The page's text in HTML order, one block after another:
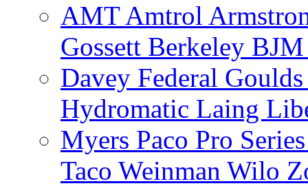
AMTAmtrol
Gossett Berkeley
Davey Federal
Hydromatic Laing
Myers Paco Pro
Taco Weinman Wilo